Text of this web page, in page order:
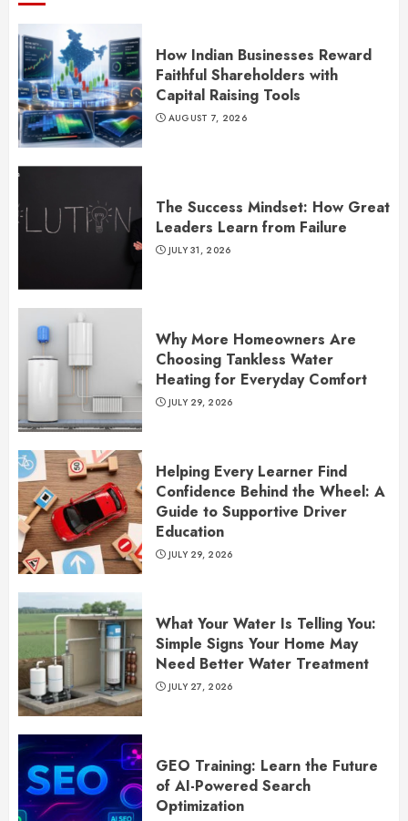
How Indian Businesses Reward
Faithful Shareholders with
Capital Raising Tools
AUGUST 7, 2026
The Success Mindset: How Great
Leaders Learn from Failure
JULY 31, 2026
Why More Homeowners Are
Choosing Tankless Water
Heating for Everyday Comfort
JULY 29, 2026
Helping Every Learner Find
Confidence Behind the Wheel: A
Guide to Supportive Driver
Education
JULY 29, 2026
What Your Water Is Telling You:
Simple Signs Your Home May
Need Better Water Treatment
JULY 27, 2026
GEO Training: Learn the Future
of AI-Powered Search
Optimization